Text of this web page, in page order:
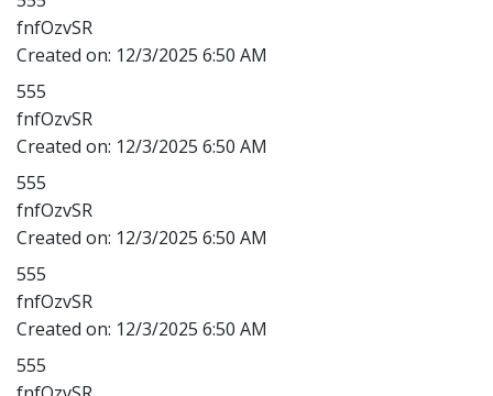
fnfOzvSR
Created on: 12/3/2025 6:50 AM
555
fnfOzvSR
Created on: 12/3/2025 6:50 AM
555
fnfOzvSR
Created on: 12/3/2025 6:50 AM
555
fnfOzvSR
Created on: 12/3/2025 6:50 AM
555